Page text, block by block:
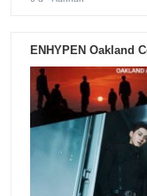
ENHYPEN Oakland